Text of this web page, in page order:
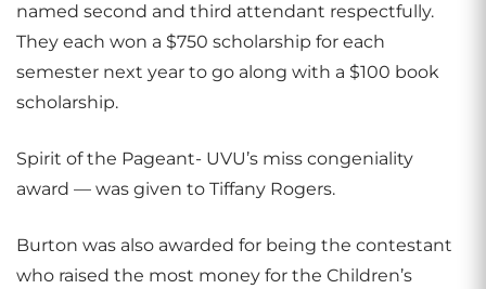
named second and third attendant respectfully.
They each won a $750 scholarship for each
semester next year to go along with a $100 book
scholarship.
Spirit of the Pageant- UVU’s miss congeniality
award — was given to Tiffany Rogers.
Burton was also awarded for being the contestant
who raised the most money for the Children’s